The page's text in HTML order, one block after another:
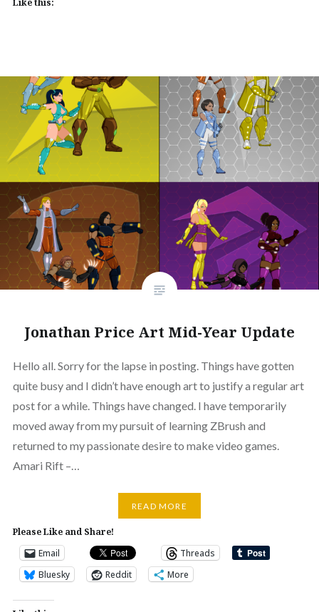
Like this:
Jonathan Price Art Mid-Year Update
Hello all. Sorry for the lapse in posting. Things have gotten
quite busy and I didn’t have enough art to justify a regular art
post for a while. Things have changed. I have temporarily
moved away from my pursuit of learning ZBrush and
returned to my passionate desire to make video games.
Amari Rift –…
READ MORE
Please Like and Share!
Email
Threads
Bluesky
Reddit More